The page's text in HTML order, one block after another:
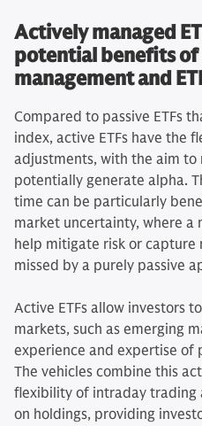
Actively managed
potential benefits
management and
Compared to passive ETFs
index, active ETFs have the
adjustments, with the aim
potentially generate alpha.
time can be particularly
market uncertainty, where a
help mitigate risk or
missed by a purely passive
Active ETFs allow investors
markets, such as emerging
experience and expertise of
The vehicles combine this
flexibility of intraday trading
on holdings, providing